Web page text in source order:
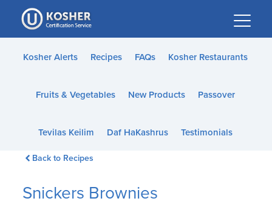
Please
note:
This
website
accessibility
Kosher Alerts Recipes FAQs Kosher Restaurants
Fruits & Vegetables New Products Passover
Tevilas Keilim Daf HaKashrus Testimonials
Back to Recipes
Snickers Brownies